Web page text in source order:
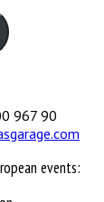
967 90
events: